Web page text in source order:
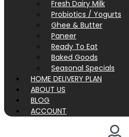
Fresh Dairy Milk
Probiotics / Yogurts
Ghee & Butter
Paneer
Ready To Eat
Baked Goods
Seasonal Specials
HOME DELIVERY PLAN
ABOUT US
BLOG
ACCOUNT